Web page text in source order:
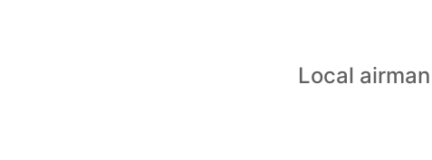
Local